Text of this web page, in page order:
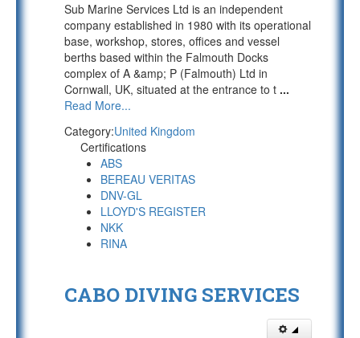
Sub Marine Services Ltd is an independent
company established in 1980 with its operational
base, workshop, stores, offices and vessel
berths based within the Falmouth Docks
complex of A &amp; P (Falmouth) Ltd in
Cornwall, UK, situated at the entrance to t ...
Read More...
Category:United Kingdom
Certifications
ABS
BEREAU VERITAS
DNV-GL
LLOYD'S REGISTER
NKK
RINA
CABO DIVING SERVICES